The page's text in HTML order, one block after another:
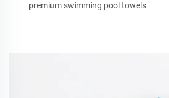
premium swimming pool towels